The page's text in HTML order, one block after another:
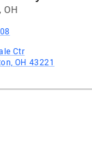
, OH
Ctr
OH 43221